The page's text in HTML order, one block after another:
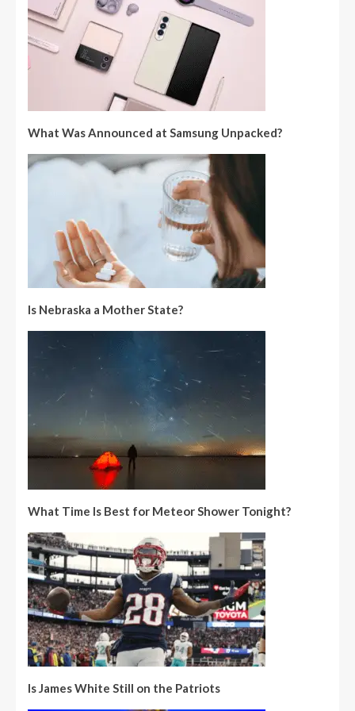
What Was Announced at Samsung Unpacked?
Is Nebraska a Mother State?
What Time Is Best for Meteor Shower Tonight?
Is James White Still on the Patriots